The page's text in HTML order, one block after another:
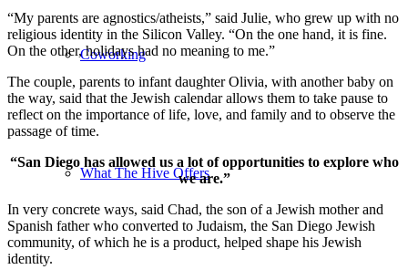
Coworking
What The Hive Offers
“My parents are agnostics/atheists,” said Julie, who grew up with no
religious identity in the Silicon Valley. “On the one hand, it is fine.
On the other, holidays had no meaning to me.”
The couple, parents to infant daughter Olivia, with another baby on
the way, said that the Jewish calendar allows them to take pause to
reflect on the importance of life, love, and family and to observe the
passage of time.
“San Diego has allowed us a lot of opportunities to explore who
we are.”
In very concrete ways, said Chad, the son of a Jewish mother and
Spanish father who converted to Judaism, the San Diego Jewish
community, of which he is a product, helped shape his Jewish
identity.